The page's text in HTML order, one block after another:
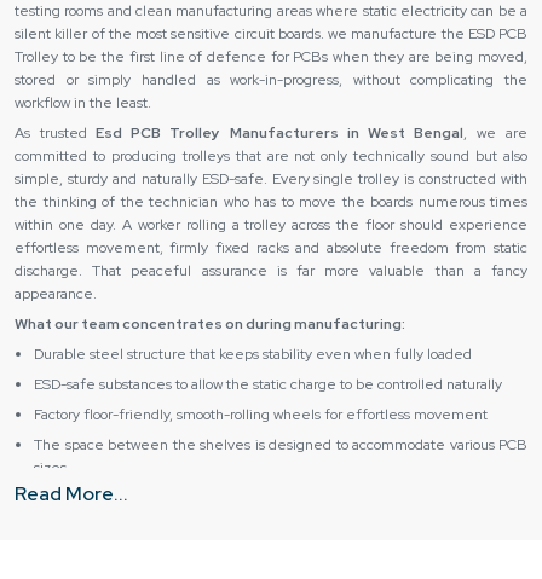
testing rooms and clean manufacturing areas where static electricity can be a
silent killer of the most sensitive circuit boards. we manufacture the ESD PCB
Trolley to be the first line of defence for PCBs when they are being moved,
stored or simply handled as work-in-progress, without complicating the
workflow in the least.
As trusted Esd PCB Trolley Manufacturers in West Bengal, we are
committed to producing trolleys that are not only technically sound but also
simple, sturdy and naturally ESD-safe. Every single trolley is constructed with
the thinking of the technician who has to move the boards numerous times
within one day. A worker rolling a trolley across the floor should experience
effortless movement, firmly fixed racks and absolute freedom from static
discharge. That peaceful assurance is far more valuable than a fancy
appearance.
What our team concentrates on during manufacturing:
Durable steel structure that keeps stability even when fully loaded
ESD-safe substances to allow the static charge to be controlled naturally
Factory floor-friendly, smooth-rolling wheels for effortless movement
The space between the shelves is designed to accommodate various PCB
sizes
Long service life with minimal maintenance requirements
Read More...